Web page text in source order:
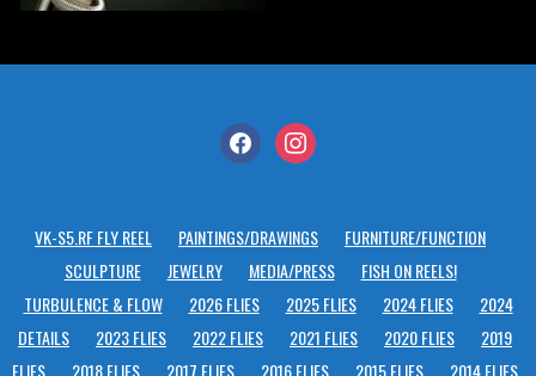
facebookinstagram
VK-S5.RF FLY REEL PAINTINGS/DRAWINGS
FURNITURE/FUNCTION
SCULPTURE
JEWELRY MEDIA/PRESS
FISH ON REELS!
TURBULENCE & FLOW
2026 FLIES 2025 FLIES 2024 FLIES
2024
DETAILS
2023 FLIES 2022 FLIES 2021 FLIES 2020 FLIES
2019
FLIES
2018 FLIES 2017 FLIES 2016 FLIES 2015 FLIES 2014 FLIES